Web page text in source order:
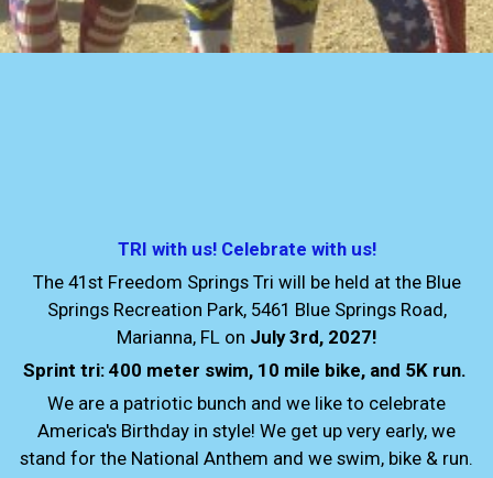
TRI with us! Celebrate with us!
The 41st Freedom Springs Tri will be held at the Blue
Springs Recreation Park, 5461 Blue Springs Road,
Marianna, FL on July 3rd, 2027!
Sprint tri: 400 meter swim, 10 mile bike, and 5K run.
We are a patriotic bunch and we like to celebrate
America's Birthday in style! We get up very early, we
stand for the National Anthem and we swim, bike & run.